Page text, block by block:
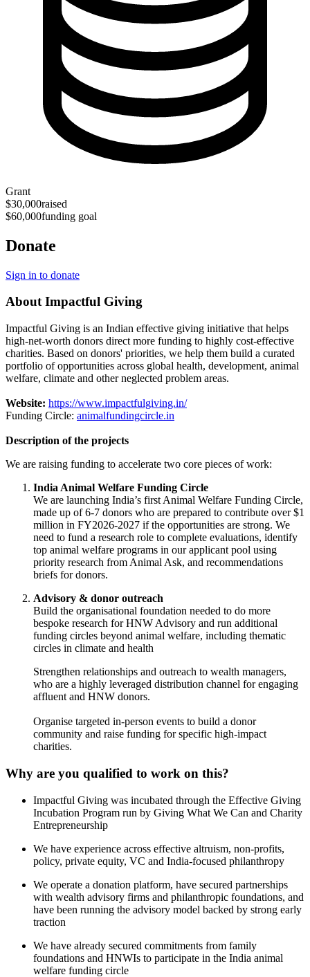
Grant
$30,000raised
$60,000funding goal
Donate
Sign in to donate
About Impactful Giving
Impactful Giving is an Indian effective giving initiative that helps
high-net-worth donors direct more funding to highly cost-effective
charities. Based on donors' priorities, we help them build a curated
portfolio of opportunities across global health, development, animal
welfare, climate and other neglected problem areas.
Website: https://www.impactfulgiving.in/
Funding Circle: animalfundingcircle.in
Description of the projects
We are raising funding to accelerate two core pieces of work:
India Animal Welfare Funding Circle
We are launching India’s first Animal Welfare Funding Circle,
made up of 6-7 donors who are prepared to contribute over $1
million in FY2026-2027 if the opportunities are strong. We
need to fund a research role to complete evaluations, identify
top animal welfare programs in our applicant pool using
priority research from Animal Ask, and recommendations
briefs for donors.
Advisory & donor outreach
Build the organisational foundation needed to do more
bespoke research for HNW Advisory and run additional
funding circles beyond animal welfare, including thematic
circles in climate and health
Strengthen relationships and outreach to wealth managers,
who are a highly leveraged distribution channel for engaging
affluent and HNW donors.
Organise targeted in-person events to build a donor
community and raise funding for specific high-impact
charities.
Why are you qualified to work on this?
Impactful Giving was incubated through the Effective Giving
Incubation Program run by Giving What We Can and Charity
Entrepreneurship
We have experience across effective altruism, non-profits,
policy, private equity, VC and India-focused philanthropy
We operate a donation platform, have secured partnerships
with wealth advisory firms and philanthropic foundations, and
have been running the advisory model backed by strong early
traction
We have already secured commitments from family
foundations and HNWIs to participate in the India animal
welfare funding circle